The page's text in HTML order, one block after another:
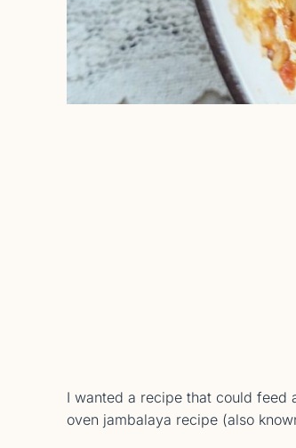
I wanted a recipe that could feed
oven jambalaya recipe (also